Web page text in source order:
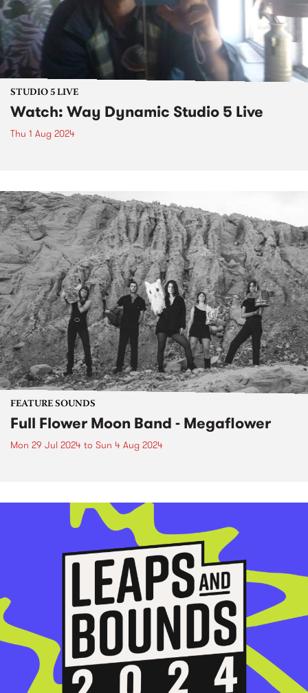
STUDIO 5 LIVE
Watch: Way Dynamic Studio 5 Live
Thu 1 Aug 2024
FEATURE SOUNDS
Full Flower Moon Band - Megaflower
Mon 29 Jul 2024 to Sun 4 Aug 2024